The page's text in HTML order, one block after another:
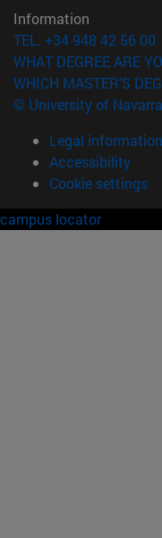
Information
TEL. +34 948 42 56 00
WHAT DEGREE ARE
WHICH MASTER'S
© University of Navarra
Legal information
Accessibility
Cookie settings
campus locator